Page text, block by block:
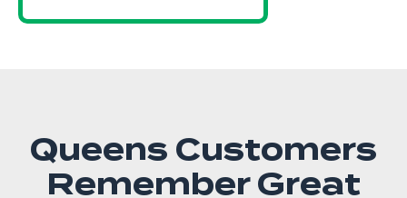
Queens Customers
Remember Great